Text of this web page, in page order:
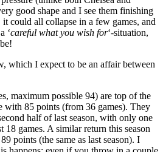
good shape and I see them finishing
could all collapse in a few games, and
‘careful what you wish for‘-situation,
which I expect to be an affair between
maximum possible 94) are top of the
with 85 points (from 36 games). They
half of last season, with only one
18 games. A similar return this season
points (the same as last season). I